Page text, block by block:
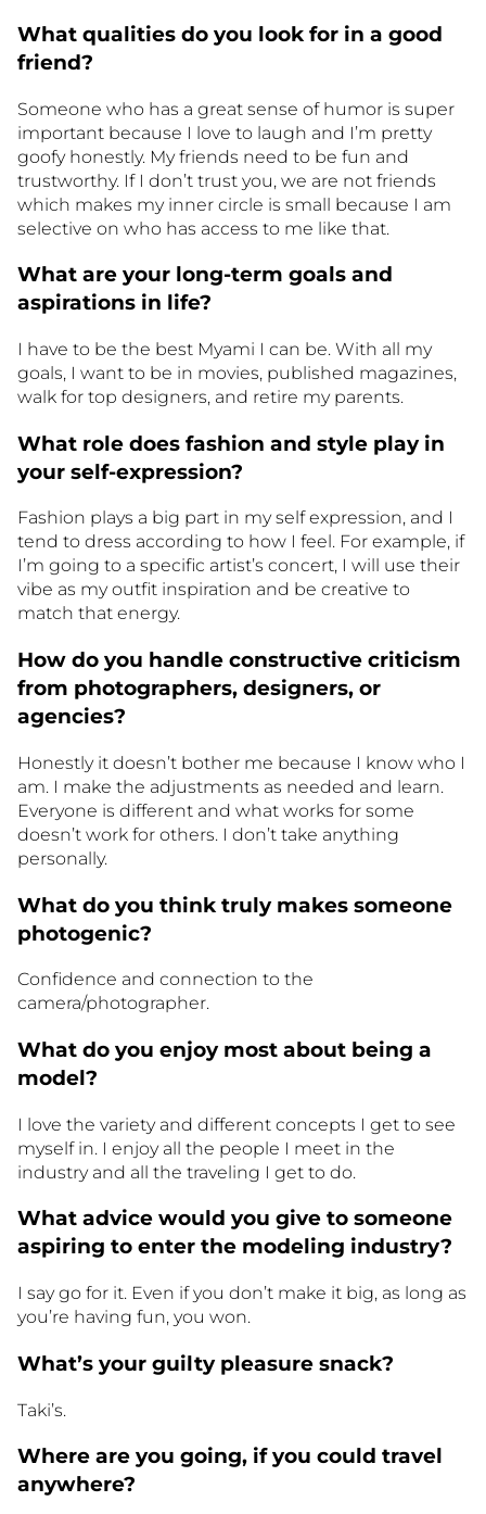
What qualities do you look for in a good
friend?
Someone who has a great sense of humor is super
important because I love to laugh and I’m pretty
goofy honestly. My friends need to be fun and
trustworthy. If I don’t trust you, we are not friends
which makes my inner circle is small because I am
selective on who has access to me like that.
What are your long-term goals and
aspirations in life?
I have to be the best Myami I can be. With all my
goals, I want to be in movies, published magazines,
walk for top designers, and retire my parents.
What role does fashion and style play in
your self-expression?
Fashion plays a big part in my self expression, and I
tend to dress according to how I feel. For example, if
I’m going to a specific artist’s concert, I will use their
vibe as my outfit inspiration and be creative to
match that energy.
How do you handle constructive criticism
from photographers, designers, or
agencies?
Honestly it doesn’t bother me because I know who I
am. I make the adjustments as needed and learn.
Everyone is different and what works for some
doesn’t work for others. I don’t take anything
personally.
What do you think truly makes someone
photogenic?
Confidence and connection to the
camera/photographer.
What do you enjoy most about being a
model?
I love the variety and different concepts I get to see
myself in. I enjoy all the people I meet in the
industry and all the traveling I get to do.
What advice would you give to someone
aspiring to enter the modeling industry?
I say go for it. Even if you don’t make it big, as long as
you’re having fun, you won.
What’s your guilty pleasure snack?
Taki’s.
Where are you going, if you could travel
anywhere?